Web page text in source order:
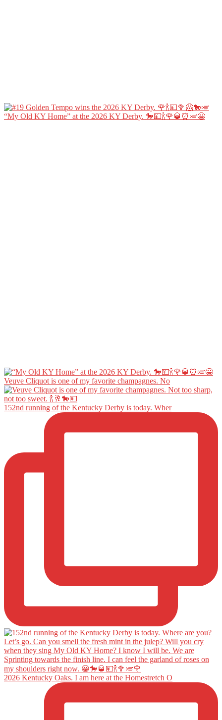
“My Old KY Home” at the 2026 KY Derby. 🐎💴🍾🌹🥃⏰🎺😀
Veuve Cliquot is one of my favorite champagnes. No
152nd running of the Kentucky Derby is today. Wher
2026 Kentucky Oaks. I am here at the Homestretch O